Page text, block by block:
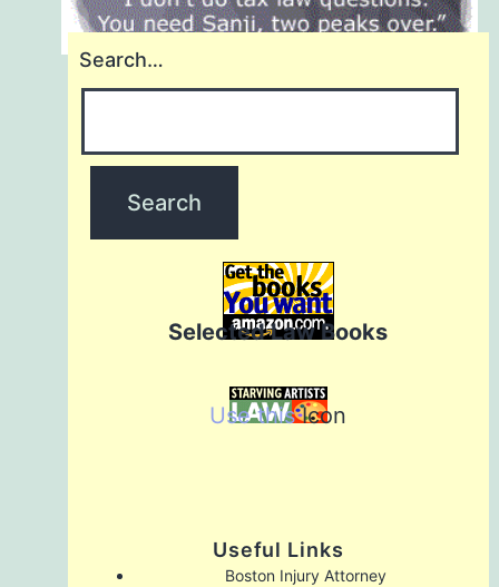
Search…
Selected Law Books
Use thisIcon
Useful Links
Boston Injury Attorney